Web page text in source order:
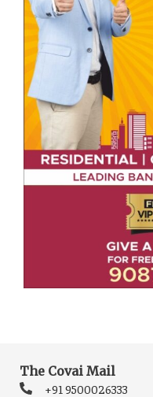
The Covai Mail
+91 9500026333